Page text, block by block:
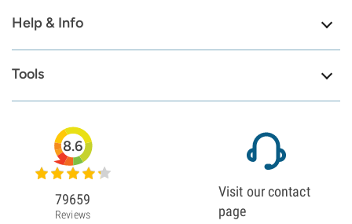
Help & Info
Tools
8.6
79659
Reviews
Visit our contact
page